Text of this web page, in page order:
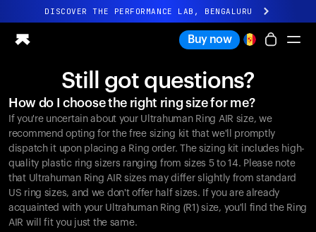
DISCOVER THE PERFORMANCE LAB, BENGALURU
All-new Ultrahuman experience. Coming soon.
Ring PRO
Ring AIR
Blood Vision
Performance Lab
Home Health
M1 CGM
Ovulation Tracking
UltrahumanX
Buy now
Still got questions?
How do I choose the right ring size for me?
If you're uncertain about your Ultrahuman Ring AIR size, we
recommend opting for the free sizing kit that we'll promptly
dispatch it upon placing a Ring order. The sizing kit includes high-
quality plastic ring sizers ranging from sizes 5 to 14. Please note
that Ultrahuman Ring AIR sizes may differ slightly from standard
US ring sizes, and we don't offer half sizes. If you are already
acquainted with your Ultrahuman Ring (R1) size, you'll find the Ring
AIR will fit you just the same.